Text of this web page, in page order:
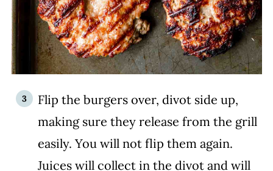
Flip the burgers over, divot side up,
making sure they release from the grill
easily. You will not flip them again.
Juices will collect in the divot and will